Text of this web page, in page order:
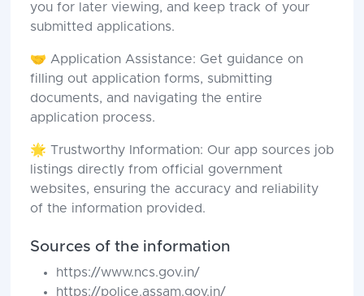
you for later viewing, and keep track of your
submitted applications.
🤝 Application Assistance: Get guidance on
filling out application forms, submitting
documents, and navigating the entire
application process.
🌟 Trustworthy Information: Our app sources job
listings directly from official government
websites, ensuring the accuracy and reliability
of the information provided.
Sources of the information
https://www.ncs.gov.in/
https://police.assam.gov.in/